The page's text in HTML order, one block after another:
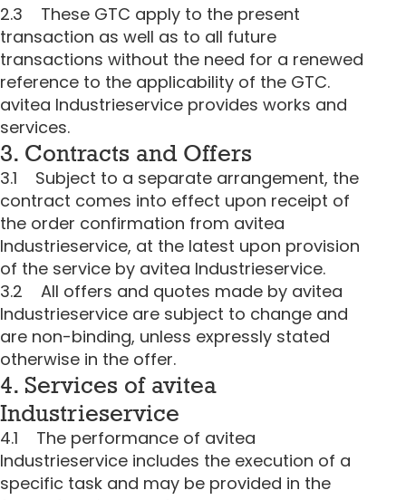
2.3 These GTC apply to the present
transaction as well as to all future
transactions without the need for a renewed
reference to the applicability of the GTC.
avitea Industrieservice provides works and
services.
3. Contracts and Offers
3.1 Subject to a separate arrangement, the
contract comes into effect upon receipt of
the order confirmation from avitea
Industrieservice, at the latest upon provision
of the service by avitea Industrieservice.
3.2 All offers and quotes made by avitea
Industrieservice are subject to change and
are non-binding, unless expressly stated
otherwise in the offer.
4. Services of avitea
Industrieservice
4.1 The performance of avitea
Industrieservice includes the execution of a
specific task and may be provided in the